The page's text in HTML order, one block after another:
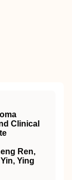
Clinical
Ren,
Ying